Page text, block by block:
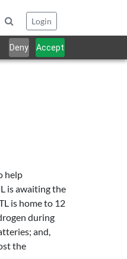
Deny Accept
Login
help
is awaiting the
is home to 12
during
and,
the